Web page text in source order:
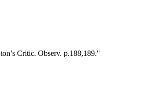
Critic. Observ. p.188,189."